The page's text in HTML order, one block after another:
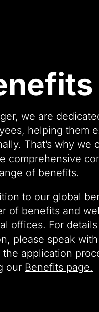
we are
helping them
That’s why we
comprehensive
of benefits.
to our global
of benefits and
offices. For
please speak
the application
our Benefits page.